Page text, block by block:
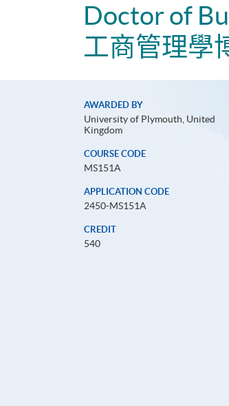
Doctor of
工商管理學
AWARDED BY
University of Plymouth, United
Kingdom
COURSE CODE
MS151A
APPLICATION CODE
2450-MS151A
CREDIT
540